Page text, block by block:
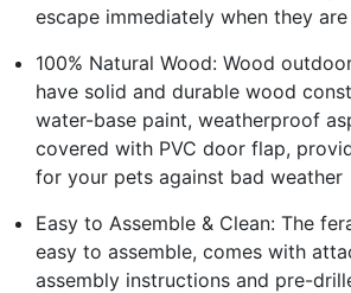
escape immediately when they
100% Natural Wood: Wood
have solid and durable wood
water-base paint, weatherproof
covered with PVC door flap,
for your pets against bad weather
Easy to Assemble & Clean: The
easy to assemble, comes with
assembly instructions and pre-